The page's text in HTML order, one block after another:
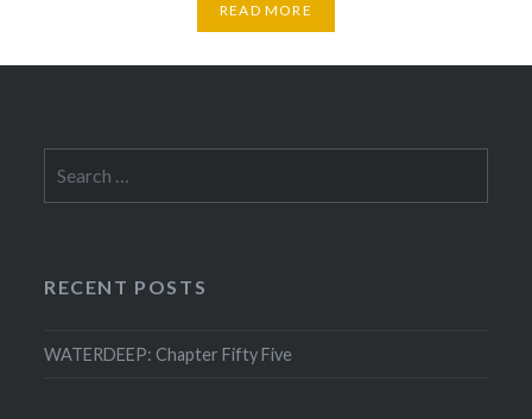
READ MORE
for:
RECENT POSTS
WATERDEEP: Chapter Fifty Five